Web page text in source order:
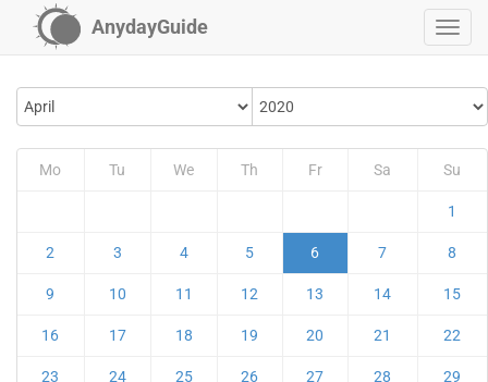
AnydayGuide
Mo Tu We Th Fr Sa Su
1
2 3 4 5 6 7 8
9 10 11 12 13 14 15
16 17 18 19 20 21 22
23 24 25 26 27 28 29